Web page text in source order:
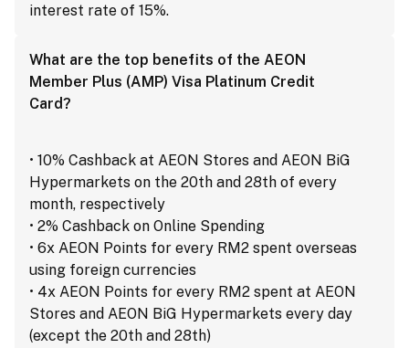
interest rate of 15%.
What are the top benefits of the AEON
Member Plus (AMP) Visa Platinum Credit
Card?
• 10% Cashback at AEON Stores and AEON BiG
Hypermarkets on the 20th and 28th of every
month, respectively
• 2% Cashback on Online Spending
• 6x AEON Points for every RM2 spent overseas
using foreign currencies
• 4x AEON Points for every RM2 spent at AEON
Stores and AEON BiG Hypermarkets every day
(except the 20th and 28th)